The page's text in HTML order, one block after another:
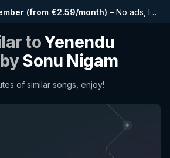
(from €2.59/month) – No ads, longer playlists, complete history and early access to new features
toYenendu
bySonu Nigam
of similar songs, enjoy!